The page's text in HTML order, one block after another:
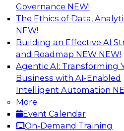
Governance NEW!
The Ethics of Data,
NEW!
Building an Effective AI
and Roadmap NEW NEW!
Agentic AI: Transforming
Business with AI-Enabled
Intelligent Automation
More
Event Calendar
On-Demand Training
Exploring the State of
Join us to hear James
research director for data
engage a panel of industry
thought leaders from
and Capgemini. We will
insights can impact
up-selling, and more.